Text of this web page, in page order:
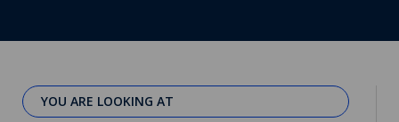
YOU ARE LOOKING AT